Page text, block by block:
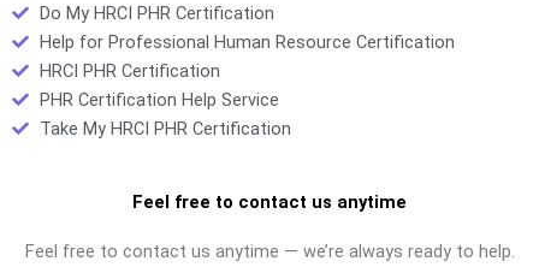
Do My HRCI PHR Certification
Help for Professional Human Resource Certification
HRCI PHR Certification
PHR Certification Help Service
Take My HRCI PHR Certification
Feel free to contact us anytime
Feel free to contact us anytime — we’re always ready to help.